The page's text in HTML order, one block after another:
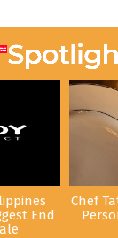
End
Chef